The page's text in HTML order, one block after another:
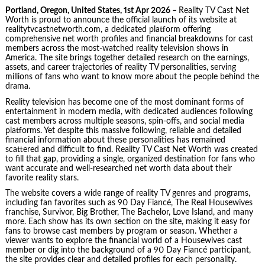
Portland, Oregon, United States, 1st Apr 2026 – Reality TV Cast Net
Worth is proud to announce the official launch of its website at
realitytvcastnetworth.com, a dedicated platform offering
comprehensive net worth profiles and financial breakdowns for cast
members across the most-watched reality television shows in
America. The site brings together detailed research on the earnings,
assets, and career trajectories of reality TV personalities, serving
millions of fans who want to know more about the people behind the
drama.
Reality television has become one of the most dominant forms of
entertainment in modern media, with dedicated audiences following
cast members across multiple seasons, spin-offs, and social media
platforms. Yet despite this massive following, reliable and detailed
financial information about these personalities has remained
scattered and difficult to find. Reality TV Cast Net Worth was created
to fill that gap, providing a single, organized destination for fans who
want accurate and well-researched net worth data about their
favorite reality stars.
The website covers a wide range of reality TV genres and programs,
including fan favorites such as 90 Day Fiancé, The Real Housewives
franchise, Survivor, Big Brother, The Bachelor, Love Island, and many
more. Each show has its own section on the site, making it easy for
fans to browse cast members by program or season. Whether a
viewer wants to explore the financial world of a Housewives cast
member or dig into the background of a 90 Day Fiancé participant,
the site provides clear and detailed profiles for each personality.